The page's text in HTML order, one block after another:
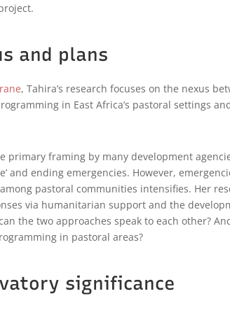
and plans
, Tahira’s research focuses on the nexus
in East Africa’s pastoral settings
primary framing by many development
and ending emergencies. However,
pastoral communities intensifies. Her
via humanitarian support and the
the two approaches speak to each other?
in pastoral areas?
significance